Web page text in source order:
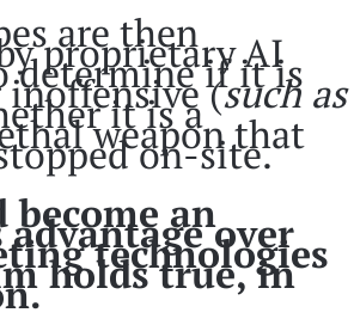
are then
proprietary AI
determine if it is
(such as
it is a
weapon that
on-site.
become anover
technologies
holds true, in